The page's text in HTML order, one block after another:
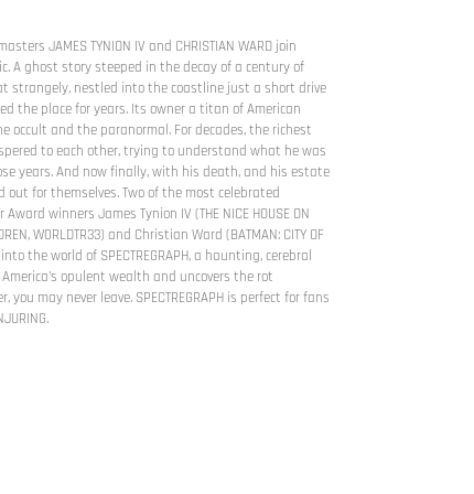
JAMES TYNION IV and CHRISTIAN WARD join
A ghost story steeped in the decay of a century of
strangely, nestled into the coastline just a short drive
the place for years. Its owner a titan of American
and the paranormal. For decades, the richest
to each other, trying to understand what he was
years. And now finally, with his death, and his estate
for themselves. Two of the most celebrated
winners James Tynion IV (THE NICE HOUSE ON
W0RLDTR33) and Christian Ward (BATMAN: CITY OF
into the world of SPECTREGRAPH, a haunting, cerebral
opulent wealth and uncovers the rot
may never leave. SPECTREGRAPH is perfect for fans